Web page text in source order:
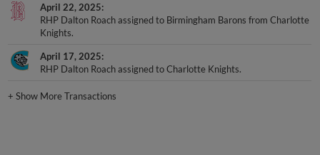
April 22, 2025
RHP Dalton Roach assigned to Birmingham Barons from Charlotte
Knights.
April 17, 2025
RHP Dalton Roach assigned to Charlotte Knights.
+Show More Transactions